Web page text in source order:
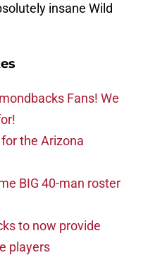
insane Wild
Fans! We
the Arizona
BIG 40-man roster
to now provide
players